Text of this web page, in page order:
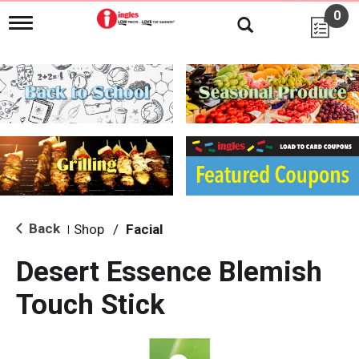
T
g
l
e
n
i
g
a
i
o
0
Back Shop / Facial
Desert Essence Blemish
Touch Stick